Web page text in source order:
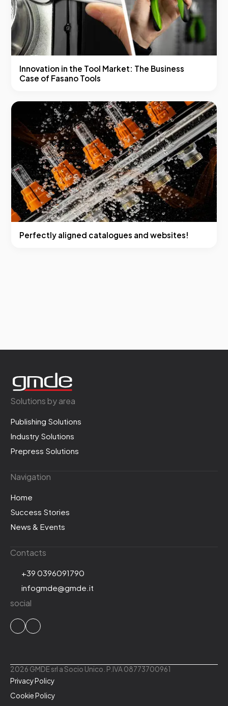
Innovation in the Tool Market: The Business
Case of Fasano Tools
Perfectly aligned catalogues and websites!
Solutions by area
Publishing Solutions
Industry Solutions
Prepress Solutions
Navigation
Home
Success Stories
News & Events
Contacts
+39 0396091790
infogmde@gmde.it
social
2026 GMDE srl a Socio Unico. P.IVA 08773700961
Privacy Policy
Cookie Policy